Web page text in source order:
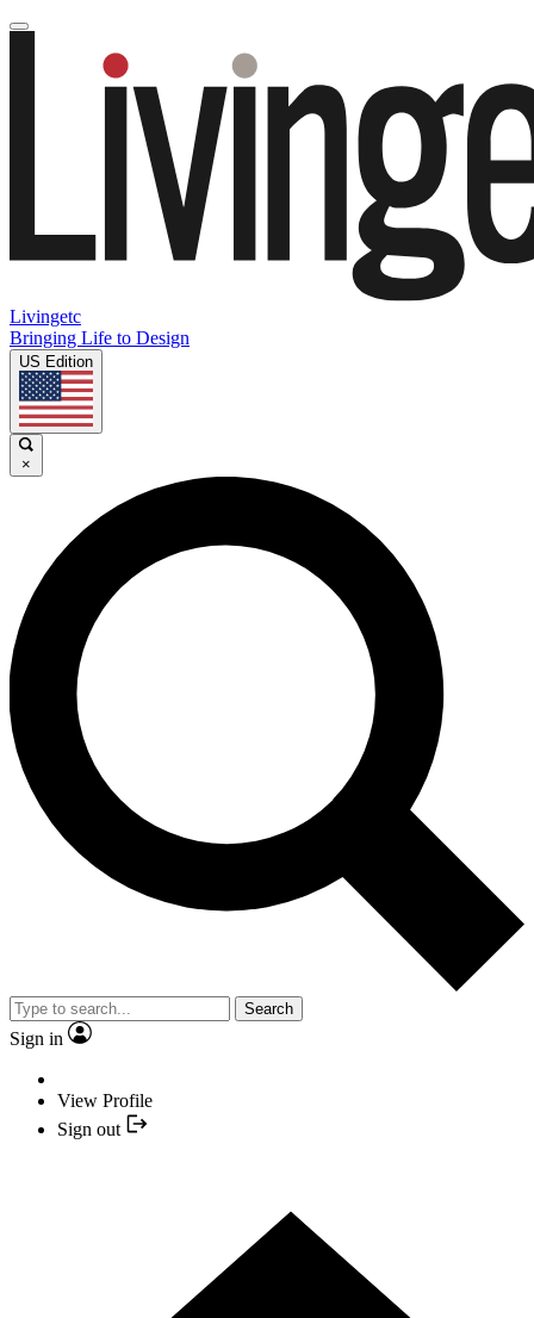
Livingetc
Bringing Life to Design
US Edition
×
Search
Sign in
View Profile
Sign out